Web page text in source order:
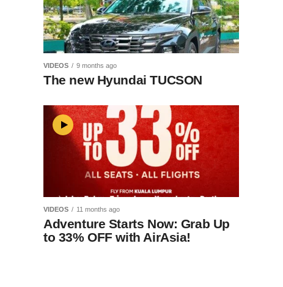
VIDEOS 9 months ago
The new Hyundai TUCSON
VIDEOS 11 months ago
Adventure Starts Now: Grab Up
to 33% OFF with AirAsia!